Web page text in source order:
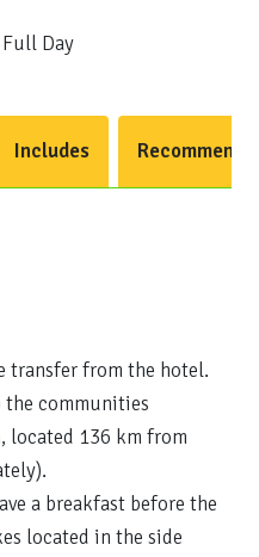
Day
Includes
transfer from the hotel.
communities
, located 136 km from
a breakfast before the
located in the side